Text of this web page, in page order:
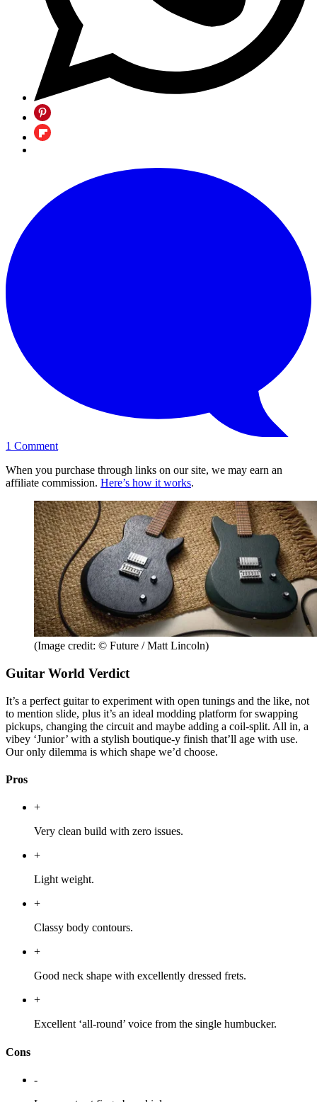
1 Comment
When you purchase through links on our site, we may earn an
affiliate commission. Here’s how it works.
(Image credit: © Future / Matt Lincoln)
Guitar World Verdict
It’s a perfect guitar to experiment with open tunings and the like, not
to mention slide, plus it’s an ideal modding platform for swapping
pickups, changing the circuit and maybe adding a coil-split. All in, a
vibey ‘Junior’ with a stylish boutique-y finish that’ll age with use.
Our only dilemma is which shape we’d choose.
Pros
+
Very clean build with zero issues.
+
Light weight.
+
Classy body contours.
+
Good neck shape with excellently dressed frets.
+
Excellent ‘all-round’ voice from the single humbucker.
Cons
-